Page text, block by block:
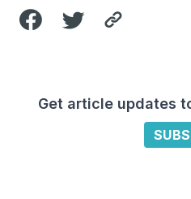
Get article updates